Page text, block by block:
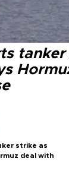
strike as
deal with